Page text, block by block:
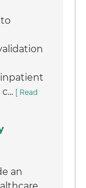
[ Read
an